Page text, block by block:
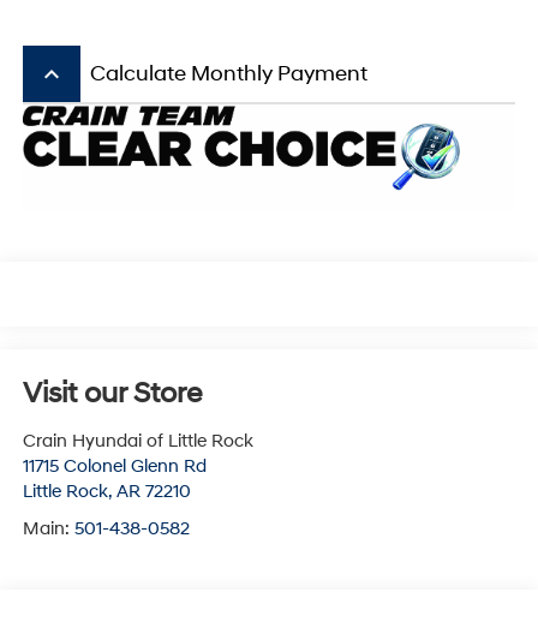
keyboard_arrow_up Calculate Monthly Payment
Visit our Store
Crain Hyundai of Little Rock
11715 Colonel Glenn Rd
Little Rock, AR 72210
Main: 501-438-0582